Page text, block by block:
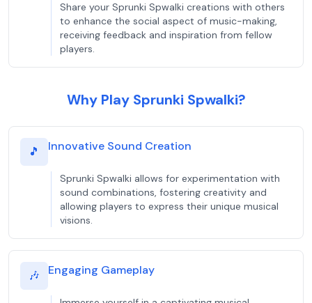
Share your Sprunki Spwalki creations with others
to enhance the social aspect of music-making,
receiving feedback and inspiration from fellow
players.
Why Play Sprunki Spwalki?
🎵 Innovative Sound Creation
Sprunki Spwalki allows for experimentation with
sound combinations, fostering creativity and
allowing players to express their unique musical
visions.
🎶 Engaging Gameplay